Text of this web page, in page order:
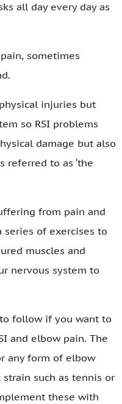
all day every day as
sometimes
injuries but
so RSI problems
damage but also
referred to as ‘the
from pain and
of exercises to
muscles and
nervous system to
follow if you want to
and elbow pain. The
any form of elbow
such as tennis or
these with